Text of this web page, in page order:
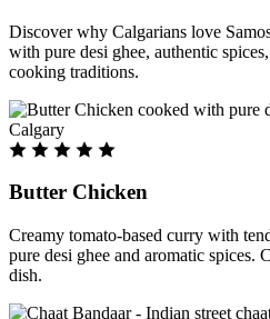
Discover why Calgarians love
with pure desi ghee, authentic
cooking traditions.
Butter Chicken
Creamy tomato-based curry with
pure desi ghee and aromatic spices.
dish.